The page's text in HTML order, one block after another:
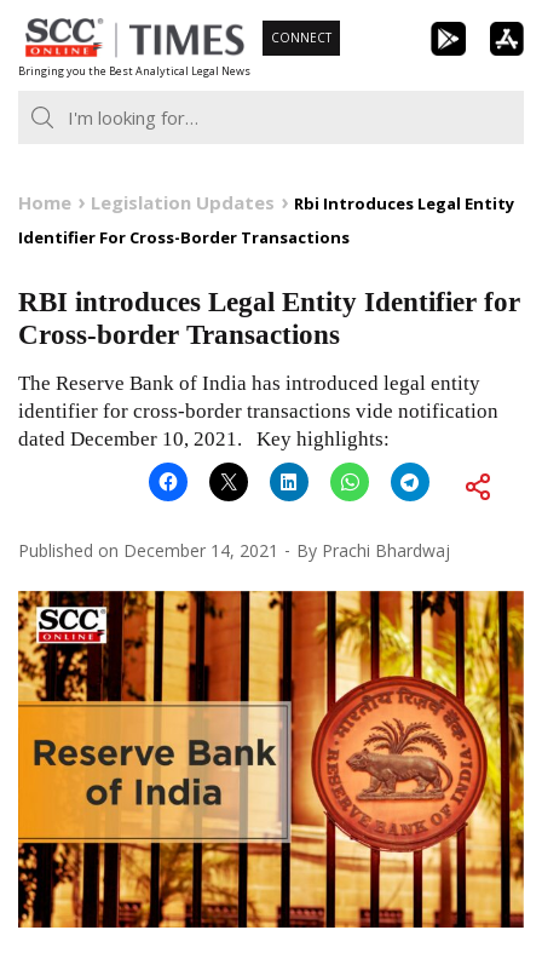
Skip
to
content
Bringing you the Best Analytical Legal News
CONNECT
Home Legislation Updates
Rbi Introduces Legal Entity
Identifier For Cross-Border Transactions
RBI introduces Legal Entity Identifier for
Cross-border Transactions
The Reserve Bank of India has introduced legal entity
identifier for cross-border transactions vide notification
dated December 10, 2021. Key highlights:
Published on December 14, 2021 By Prachi Bhardwaj